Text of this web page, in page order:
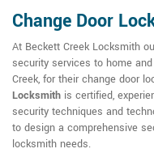
Change Door
At Beckett Creek Locksmith
security services to home
Creek, for their change door
Locksmith is certified,
security techniques and
to design a comprehensive
locksmith needs.